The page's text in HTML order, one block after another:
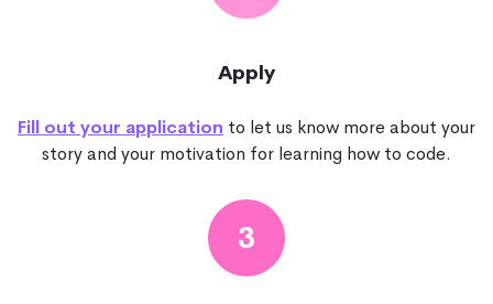
Apply
Fill out your application to let us know more about your
story and your motivation for learning how to code.
3